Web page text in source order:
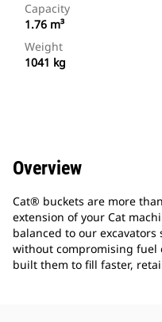
Capacity
1.76 m³
Weight
1041 kg
Overview
Cat® buckets are more
extension of your Cat
balanced to our
without compromising fuel
built them to fill faster,